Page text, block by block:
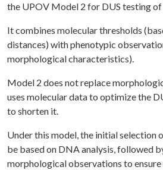
the UPOV Model 2 for DUS testing
It combines molecular thresholds
distances) with phenotypic
morphological characteristics).
Model 2 does not replace
uses molecular data to optimize the
to shorten it.
Under this model, the initial selection
be based on DNA analysis, followed
morphological observations to ensure